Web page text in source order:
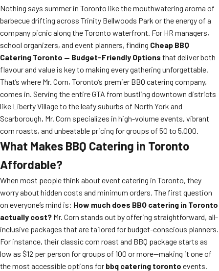
Nothing says summer in Toronto like the mouthwatering aroma of
barbecue drifting across Trinity Bellwoods Park or the energy of a
company picnic along the Toronto waterfront. For HR managers,
school organizers, and event planners, finding Cheap BBQ
Catering Toronto — Budget-Friendly Options that deliver both
flavour and value is key to making every gathering unforgettable.
That’s where Mr. Corn, Toronto’s premier BBQ catering company,
comes in. Serving the entire GTA from bustling downtown districts
like Liberty Village to the leafy suburbs of North York and
Scarborough, Mr. Corn specializes in high-volume events, vibrant
corn roasts, and unbeatable pricing for groups of 50 to 5,000.
What Makes BBQ Catering in Toronto
Affordable?
When most people think about event catering in Toronto, they
worry about hidden costs and minimum orders. The first question
on everyone’s mind is: How much does BBQ catering in Toronto
actually cost? Mr. Corn stands out by offering straightforward, all-
inclusive packages that are tailored for budget-conscious planners.
For instance, their classic corn roast and BBQ package starts as
low as $12 per person for groups of 100 or more—making it one of
the most accessible options for bbq catering toronto events.